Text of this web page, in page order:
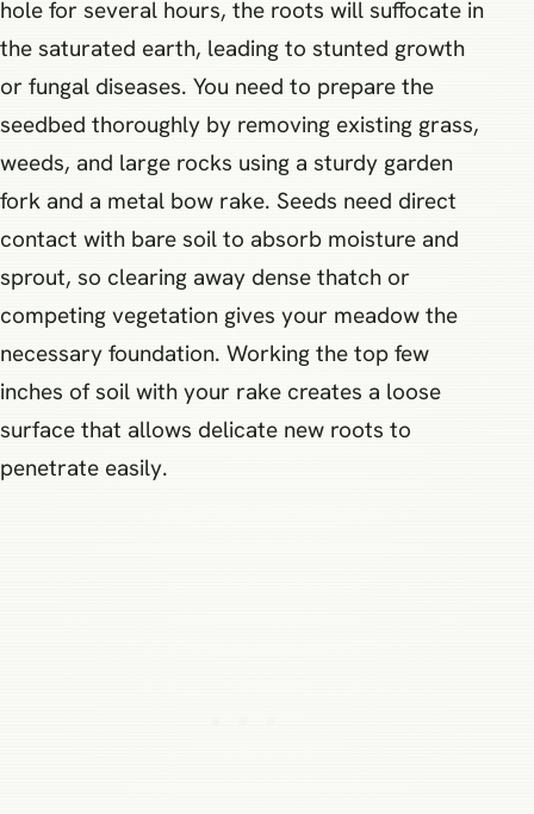
hole for several hours, the roots will suffocate in
the saturated earth, leading to stunted growth
or fungal diseases. You need to prepare the
seedbed thoroughly by removing existing grass,
weeds, and large rocks using a sturdy garden
fork and a metal bow rake. Seeds need direct
contact with bare soil to absorb moisture and
sprout, so clearing away dense thatch or
competing vegetation gives your meadow the
necessary foundation. Working the top few
inches of soil with your rake creates a loose
surface that allows delicate new roots to
penetrate easily.